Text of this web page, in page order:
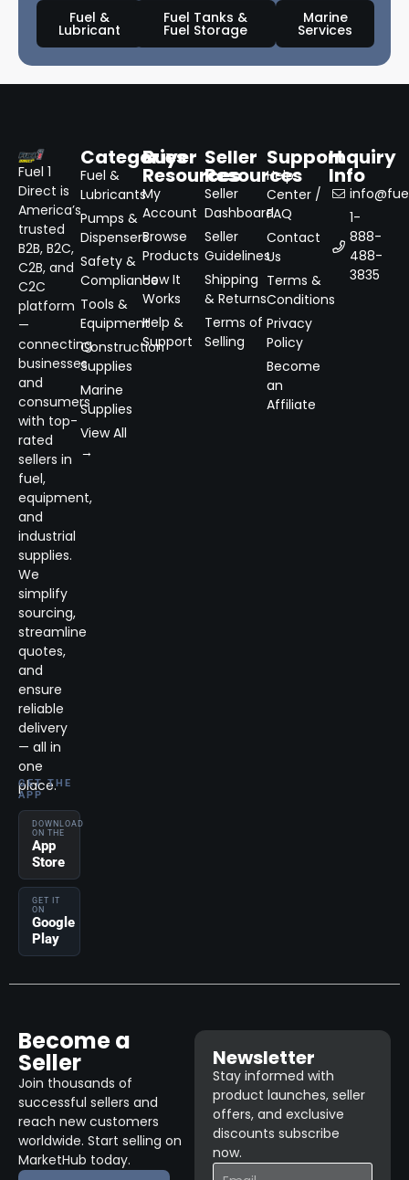
Fuel &
Lubricant
Fuel Tanks &
Fuel Storage
Marine
Services
Fuel 1
Direct is
America’s
trusted
B2B, B2C,
C2B, and
C2C
platform
—
connecting
businesses
and
consumers
with top-
rated
sellers in
fuel,
equipment,
and
industrial
supplies.
We
simplify
sourcing,
streamline
quotes,
and
ensure
reliable
delivery
— all in
one
place.
GET THE
APP
DOWNLOAD
ON THE
App
Store
GET IT
ON
Google
Play
Categories
Fuel &
Lubricants
Pumps &
Dispensers
Safety &
Compliance
Tools &
Equipment
Construction
Supplies
Marine
Supplies
View All
→
Buyer
Resources
My
Account
Browse
Products
How It
Works
Help &
Support
Seller
Resources
Seller
Dashboard
Seller
Guidelines
Shipping
& Returns
Terms of
Selling
Support
Help
Center /
FAQ
Contact
Us
Terms &
Conditions
Privacy
Policy
Become
an
Affiliate
Inquiry
Info
1-
888-
488-
3835
Become a
Seller
Join thousands of
successful sellers and
reach new customers
worldwide. Start selling on
MarketHub today.
Newsletter
Stay informed with
product launches, seller
offers, and exclusive
discounts subscribe
now.